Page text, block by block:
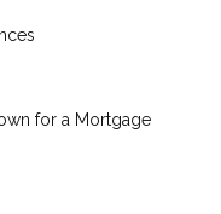
for a Mortgage